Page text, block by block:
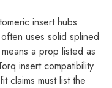
insert hubs
uses solid splined
a prop listed as
insert compatibility
claims must list the